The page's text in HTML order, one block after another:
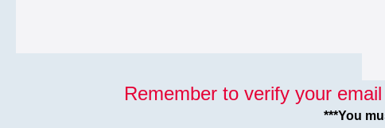
Remember to verify your
***You